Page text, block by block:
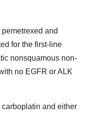
and
for the first-line
nonsquamous non-
no EGFR or ALK
and either